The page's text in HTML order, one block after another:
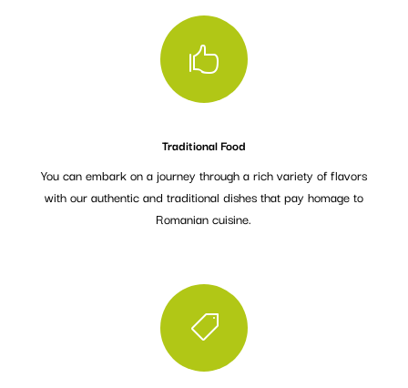

Traditional Food
You can embark on a journey through a rich variety of flavors
with our authentic and traditional dishes that pay homage to
Romanian cuisine.
